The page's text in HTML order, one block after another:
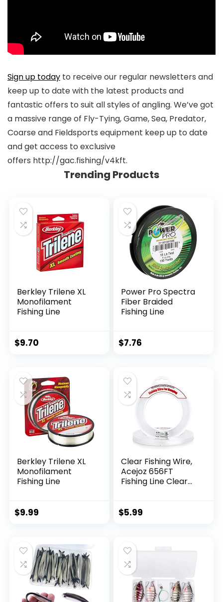
Sign up today to receive our regular newsletters and
keep up to date with the latest products and
fantastic offers to suit all styles of angling. We’ve got
a massive range of Fly-Tying, Game, Sea, Predator,
Coarse and Fieldsports equipment keep up to date
and get access to exclusive
offers http://gac.fishing/v4kft.
Trending Products
Berkley Trilene XL
Monofilament
Fishing Line
$9.70
Power Pro Spectra
Fiber Braided
Fishing Line
$7.76
Berkley Trilene XL
Monofilament
Fishing Line
$9.99
Clear Fishing Wire,
Acejoz 656FT
Fishing Line Clear
String Supports 40
$5.99